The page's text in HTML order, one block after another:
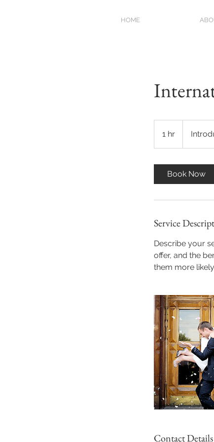
HOME
1 hr
h
Book Now
Service
Describe your
offer, and the
them more
Contact Details